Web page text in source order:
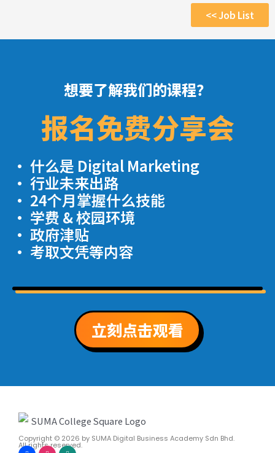
<< Job List
想要了解我们的课程？
报名免费分享会
· 什么是 Digital Marketing
· 行业未来出路
· 24个月掌握什么技能
· 学费 & 校园环境
· 政府津贴
· 考取文凭等内容
立刻点击观看
Copyright © 2026 by SUMA Digital Business Academy Sdn Bhd.
All rights reserved.
F I W